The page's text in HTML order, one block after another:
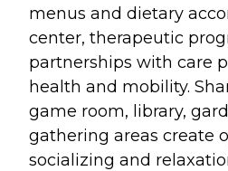
menus and dietary
center, therapeutic
partnerships with care
health and mobility.
game room, library,
gathering areas create
socializing and